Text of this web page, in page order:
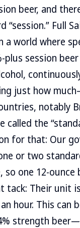
beer, and
Full
a world where
session
just how
notably
called the
for that: Our
or two
one 12-
tack: Their unit
hour. This
strength